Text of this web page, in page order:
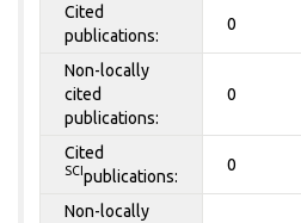
Cited
publications:
0
Non-locally
cited
publications:
0
Cited
SCI publications:
0
Non-locally